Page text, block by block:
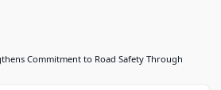
Commitment to Road Safety Through